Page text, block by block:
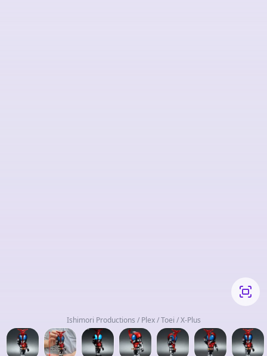
Ishimori Productions / Plex / Toei / X-Plus